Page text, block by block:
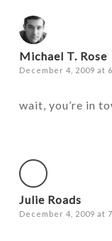
Michael T. Rose
December 4, 2009 at
wait, you’re in
Julie Roads
December 4, 2009 at